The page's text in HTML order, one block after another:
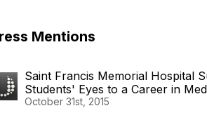
Mentions
Saint Francis Memorial Hospital
Students' Eyes to a Career in
October 31st, 2015